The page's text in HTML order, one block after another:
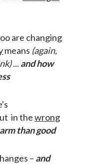
are changing
means (again,
... and how
in thewrong
than good
– and